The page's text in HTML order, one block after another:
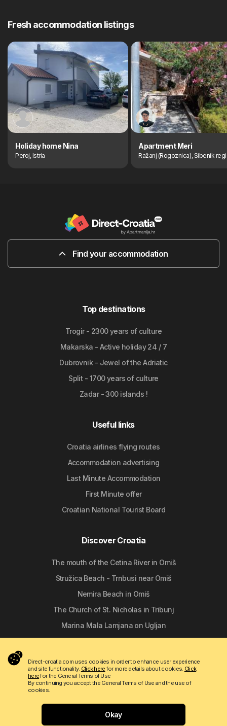
Fresh accommodation listings
Holiday home Nina
Peroj, Istria
Apartment Meri
Ražanj (Rogoznica), Sibenik
Find your accommodation
Top destinations
Trogir - 2300 years of culture
Makarska - Active holiday 24 / 7
Dubrovnik - Jewel of the Adriatic
Split - 1700 years of culture
Zadar - 300 islands !
Useful links
Croatia airlines flying routes
Accommodation advertising
Last Minute Accommodation
First Minute offer
Croatian National Tourist Board
Discover Croatia
The mouth of the Cetina River in Omiš
Stružica Beach - Trnbusi near Omiš
Nemira Beach in Omiš
The Church of St. Nicholas in Tribunj
Marina Mala Lamjana on Ugljan
Copyright © 2009 - 2026 Do-bra d.o.o.
Direct-croatia.com uses cookies in order to enhance user experience
and site functionality. Click herefor more details about cookies. Click
herefor the General Terms of Use
By continuing you accept the General Terms of Use and the use of
cookies.
Okay